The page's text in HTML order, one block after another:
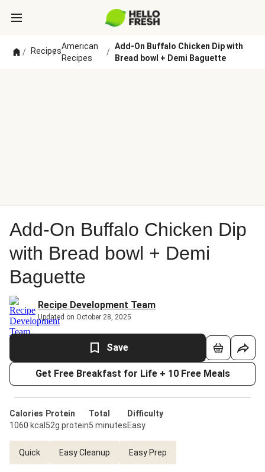
/ Recipes
/
American
Recipes
/
Add-On Buffalo Chicken Dip with
Bread bowl + Demi Baguette
Add-On Buffalo Chicken Dip
with Bread bowl + Demi
Baguette
Recipe Development Team
Updated on October 28, 2025
Save
Get Free Breakfast for Life + 10 Free Meals
Calories
1060 kcal
Protein
52g protein
Total
5 minutes
Difficulty
Easy
Quick Easy Cleanup Easy Prep